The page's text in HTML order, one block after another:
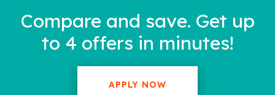
Compare and save. Get up
to 4 offers in minutes!
APPLY NOW